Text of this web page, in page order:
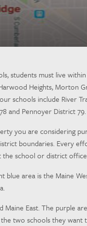
students must live
Heights, Morton
schools include River
and Pennoyer District 79.
you are considering
boundaries. Every
school or district
area is the Maine
East. The purple
two schools they